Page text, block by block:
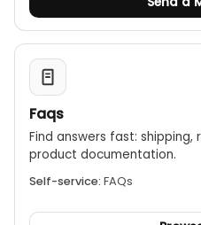
Faqs
Find answers fast:
product documentation.
Self-service: FAQs